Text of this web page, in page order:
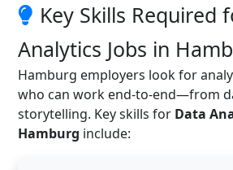
Key Skills Required
Analytics Jobs in
Hamburg employers look for
who can work end-to-end—from
storytelling. Key skills for Data
Hamburg include: